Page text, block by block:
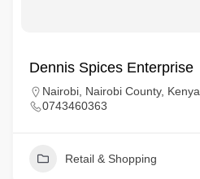
Dennis Spices Enterprise
Nairobi, Nairobi County, Kenya
0743460363
Retail & Shopping